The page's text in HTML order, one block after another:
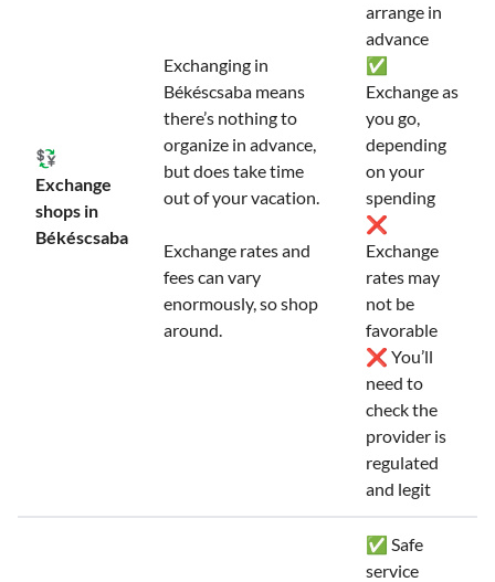
💱
Exchange
shops in
Békéscsaba
Exchanging in
Békéscsaba means
there’s nothing to
organize in advance,
but does take time
out of your vacation.
Exchange rates and
fees can vary
enormously, so shop
around.
arrange in
advance
✅
Exchange as
you go,
depending
on your
spending
❌
Exchange
rates may
not be
favorable
❌ You’ll
need to
check the
provider is
regulated
and legit
✅ Safe
service